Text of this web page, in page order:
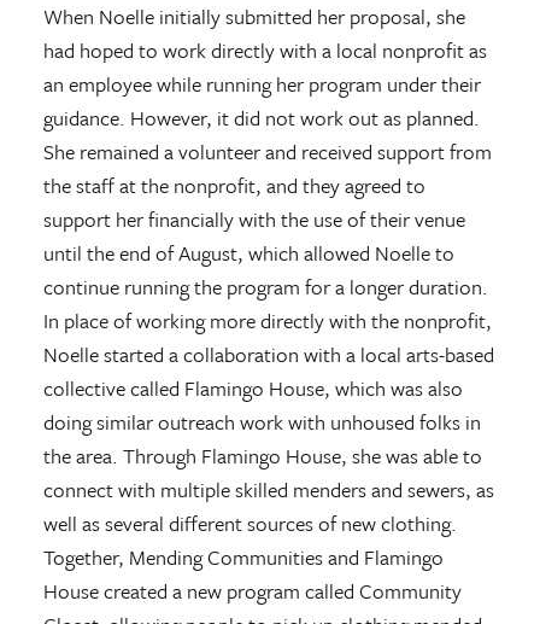
When Noelle initially submitted her proposal, she
had hoped to work directly with a local nonprofit as
an employee while running her program under their
guidance. However, it did not work out as planned.
She remained a volunteer and received support from
the staff at the nonprofit, and they agreed to
support her financially with the use of their venue
until the end of August, which allowed Noelle to
continue running the program for a longer duration.
In place of working more directly with the nonprofit,
Noelle started a collaboration with a local arts-based
collective called Flamingo House, which was also
doing similar outreach work with unhoused folks in
the area. Through Flamingo House, she was able to
connect with multiple skilled menders and sewers, as
well as several different sources of new clothing.
Together, Mending Communities and Flamingo
House created a new program called Community